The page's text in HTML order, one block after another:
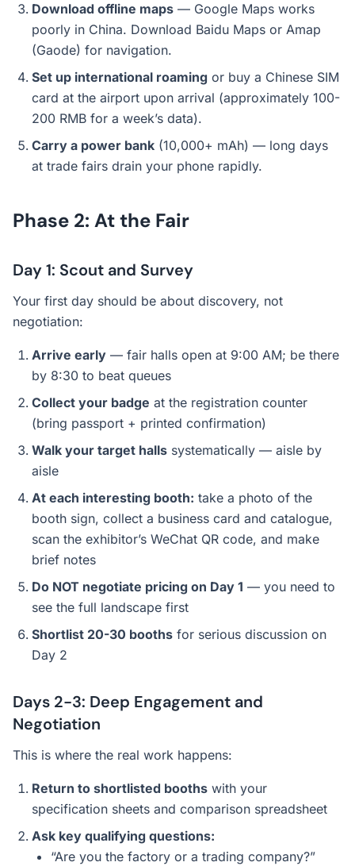
Download offline maps — Google Maps works
poorly in China. Download Baidu Maps or Amap
(Gaode) for navigation.
Set up international roaming or buy a Chinese SIM
card at the airport upon arrival (approximately 100-
200 RMB for a week’s data).
Carry a power bank (10,000+ mAh) — long days
at trade fairs drain your phone rapidly.
Phase 2: At the Fair
Day 1: Scout and Survey
Your first day should be about discovery, not
negotiation:
Arrive early — fair halls open at 9:00 AM; be there
by 8:30 to beat queues
Collect your badge at the registration counter
(bring passport + printed confirmation)
Walk your target halls systematically — aisle by
aisle
At each interesting booth: take a photo of the
booth sign, collect a business card and catalogue,
scan the exhibitor’s WeChat QR code, and make
brief notes
Do NOT negotiate pricing on Day 1 — you need to
see the full landscape first
Shortlist 20-30 booths for serious discussion on
Day 2
Days 2-3: Deep Engagement and
Negotiation
This is where the real work happens:
Return to shortlisted booths with your
specification sheets and comparison spreadsheet
Ask key qualifying questions:
“Are you the factory or a trading company?”